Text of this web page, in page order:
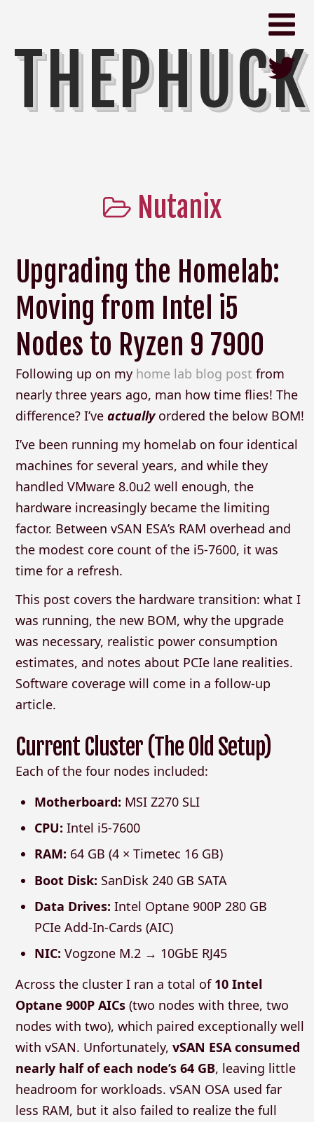
THEPHUCK
Nutanix
Upgrading the Homelab:
Moving from Intel i5
Nodes to Ryzen 9 7900
Following up on my home lab blog post from
nearly three years ago, man how time flies! The
difference? I’ve actually ordered the below BOM!
I’ve been running my homelab on four identical
machines for several years, and while they
handled VMware 8.0u2 well enough, the
hardware increasingly became the limiting
factor. Between vSAN ESA’s RAM overhead and
the modest core count of the i5-7600, it was
time for a refresh.
This post covers the hardware transition: what I
was running, the new BOM, why the upgrade
was necessary, realistic power consumption
estimates, and notes about PCIe lane realities.
Software coverage will come in a follow-up
article.
Current Cluster (The Old Setup)
Each of the four nodes included:
Motherboard: MSI Z270 SLI
CPU: Intel i5-7600
RAM: 64 GB (4 × Timetec 16 GB)
Boot Disk: SanDisk 240 GB SATA
Data Drives: Intel Optane 900P 280 GB
PCIe Add-In-Cards (AIC)
NIC: Vogzone M.2 → 10GbE RJ45
Across the cluster I ran a total of 10 Intel
Optane 900P AICs(two nodes with three, two
nodes with two), which paired exceptionally well
with vSAN. Unfortunately, vSAN ESA consumed
nearly half of each node’s 64 GB, leaving little
headroom for workloads. vSAN OSA used far
less RAM, but it also failed to realize the full